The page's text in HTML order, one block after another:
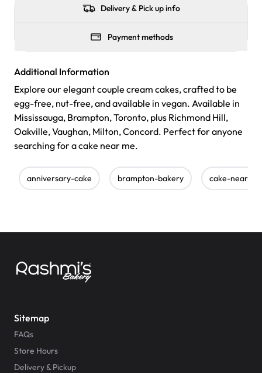
Delivery & Pick up info
Payment methods
Additional Information
Explore our elegant couple cream cakes, crafted to be
egg-free, nut-free, and available in vegan. Available in
Mississauga, Brampton, Toronto, plus Richmond Hill,
Oakville, Vaughan, Milton, Concord. Perfect for anyone
searching for a cake near me.
anniversary-cake brampton-bakery cake-near-me
Sitemap
FAQs
Store Hours
Delivery & Pickup